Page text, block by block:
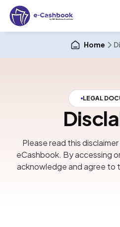
Home
LEGAL
Please read this
eCashbook. By accessing
acknowledge and agree to